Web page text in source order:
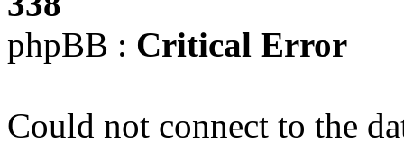
phpBB : Critical Error
Could not connect to the